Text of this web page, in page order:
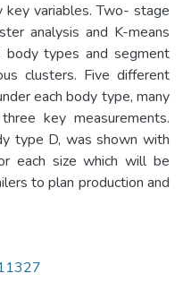
key variables. Two- stage
analysis and K-means
types and segment
clusters. Five different
each body type, many
key measurements.
type D, was shown with
each size which will be
to plan production and